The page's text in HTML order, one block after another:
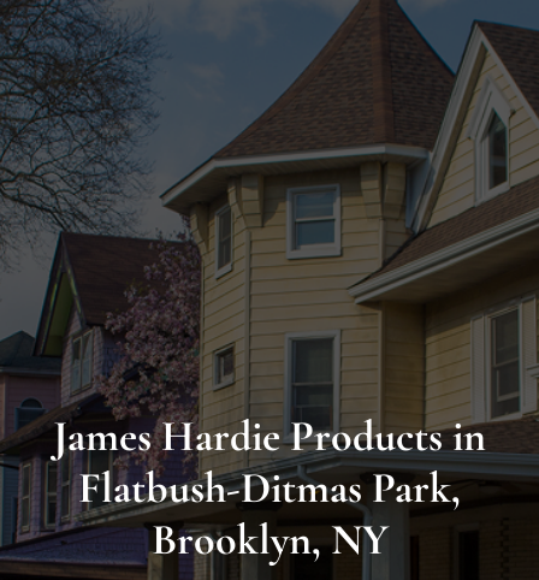
Long
Island’s
Premier
James
Hardie
Siding
&
Home
Remodeling
ExpertsJames Hardie Products in
Flatbush-Ditmas Park,
Brooklyn, NY